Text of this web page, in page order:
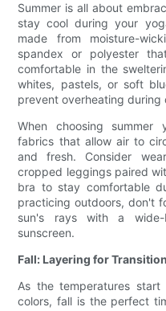
Summer is all about
stay cool during your
made from moisture-
spandex or polyester
comfortable in the
whites, pastels, or soft
prevent overheating during
When choosing
fabrics that allow air to
and fresh. Consider
cropped leggings paired
bra to stay comfortable
practicing outdoors, don't
sun's rays with a wide-
sunscreen.
Fall: Layering for
As the temperatures
colors, fall is the perfect